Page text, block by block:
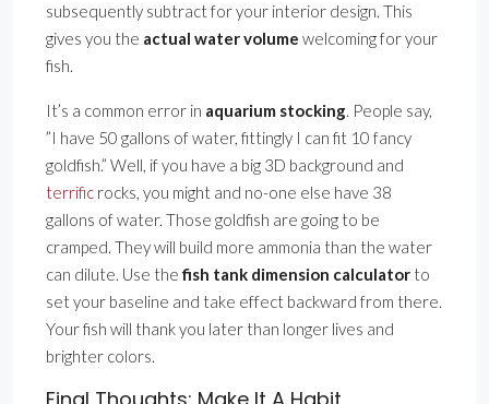
subsequently subtract for your interior design. This
gives you the actual water volume welcoming for your
fish.
It’s a common error in aquarium stocking. People say,
”I have 50 gallons of water, fittingly I can fit 10 fancy
goldfish.” Well, if you have a big 3D background and
terrific rocks, you might and no-one else have 38
gallons of water. Those goldfish are going to be
cramped. They will build more ammonia than the water
can dilute. Use thefish tank dimension calculator to
set your baseline and take effect backward from there.
Your fish will thank you later than longer lives and
brighter colors.